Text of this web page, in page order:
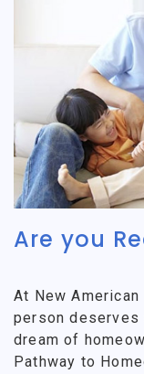
Are you
At New
person deserves
dream of
Pathway to